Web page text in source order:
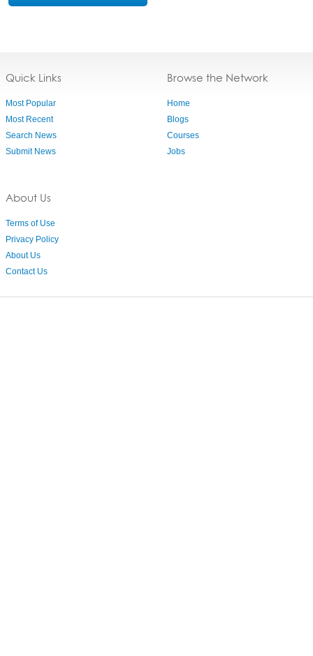
Quick Links
Most Popular
Most Recent
Search News
Submit News
About Us
Terms of Use
Privacy Policy
About Us
Contact Us
Browse the Network
Home
Blogs
Courses
Jobs